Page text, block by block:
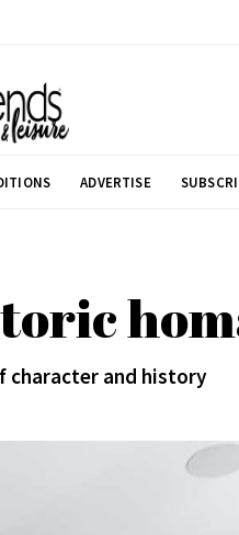
ADVERTISE
character and history